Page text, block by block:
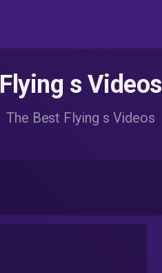
Flying s Videos
The Best Flying s Videos